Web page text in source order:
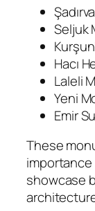
Seljuk
Hacı
Laleli
Yeni
Emir
These
showcase